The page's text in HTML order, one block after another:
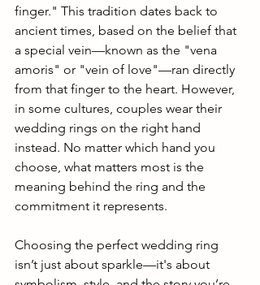
finger." This tradition dates back to
ancient times, based on the belief that
a special vein—known as the "vena
amoris" or "vein of love"—ran directly
from that finger to the heart. However,
in some cultures, couples wear their
wedding rings on the right hand
instead. No matter which hand you
choose, what matters most is the
meaning behind the ring and the
commitment it represents.
Choosing the perfect wedding ring
isn’t just about sparkle—it's about